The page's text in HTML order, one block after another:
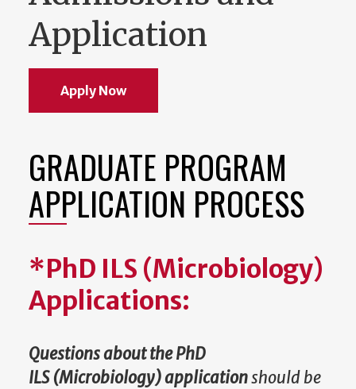
Application
Apply Now
GRADUATE PROGRAM
APPLICATION PROCESS
*PhD ILS (Microbiology)
Applications:
Questions about the PhD
ILS (Microbiology) applicationshould be